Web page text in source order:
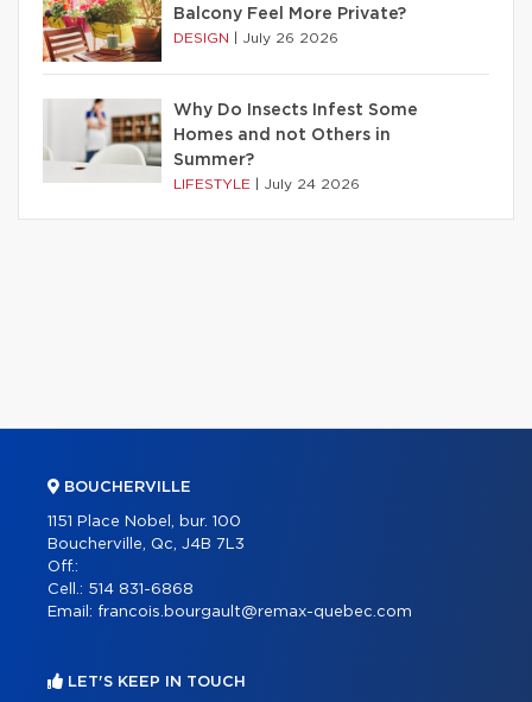
Balcony Feel More Private?
DESIGN July 26 2026
Why Do Insects Infest Some
Homes and not Others in
Summer?
LIFESTYLE July 24 2026
BOUCHERVILLE
1151 Place Nobel, bur. 100
Boucherville, Qc, J4B 7L3
Off.:
Cell.: 514 831-6868
Email: francois.bourgault@remax-quebec.com
LET'S KEEP IN TOUCH